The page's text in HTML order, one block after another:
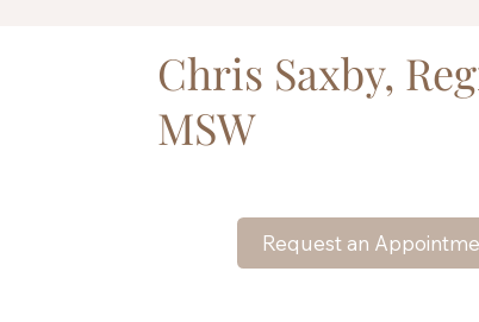
Chris Saxby,
MSW
Request an